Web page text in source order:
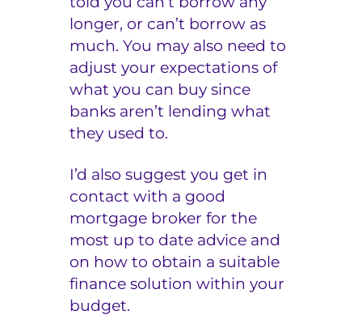
longer, or can’t borrow as
much. You may also need to
adjust your expectations of
what you can buy since
banks aren’t lending what
they used to.
I’d also suggest you get in
contact with a good
mortgage broker for the
most up to date advice and
on how to obtain a suitable
finance solution within your
budget.